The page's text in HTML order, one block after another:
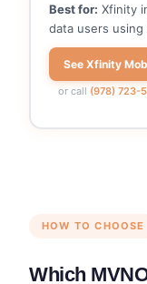
Best for: Xfinity
data users using
See Xfinity
or call (978) 723-
HOW TO CHOOSE
Which